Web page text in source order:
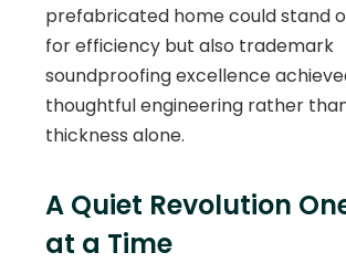
prefabricated home could stand
for efficiency but also trademark
soundproofing excellence
thoughtful engineering rather
thickness alone.
A Quiet Revolution
at a Time